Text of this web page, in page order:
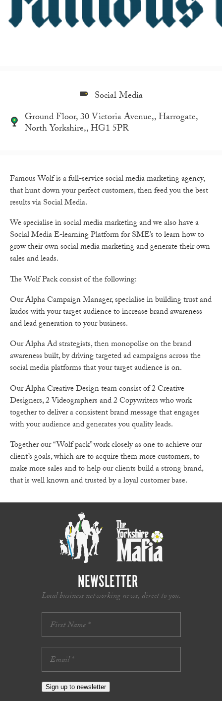
Social Media
Ground Floor, 30 Victoria Avenue,, Harrogate,
North Yorkshire,, HG1 5PR
Famous Wolf is a full-service social media marketing agency,
that hunt down your perfect customers, then feed you the best
results via Social Media.
We specialise in social media marketing and we also have a
Social Media E-learning Platform for SME’s to learn how to
grow their own social media marketing and generate their own
sales and leads.
The Wolf Pack consist of the following:
Our Alpha Campaign Manager, specialise in building trust and
kudos with your target audience to increase brand awareness
and lead generation to your business.
Our Alpha Ad strategists, then monopolise on the brand
awareness built, by driving targeted ad campaigns across the
social media platforms that your target audience is on.
Our Alpha Creative Design team consist of 2 Creative
Designers, 2 Videographers and 2 Copywriters who work
together to deliver a consistent brand message that engages
with your audience and generates you quality leads.
Together our “Wolf pack” work closely as one to achieve our
client’s goals, which are to acquire them more customers, to
make more sales and to help our clients build a strong brand,
that is well known and trusted by a loyal customer base.
NEWSLETTER
Local business networking news, direct to you.
Sign up to newsletter